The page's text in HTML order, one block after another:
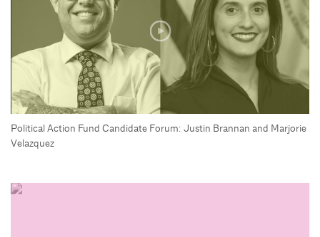
Political Action Fund Candidate Forum: Justin Brannan and Marjorie
Velazquez